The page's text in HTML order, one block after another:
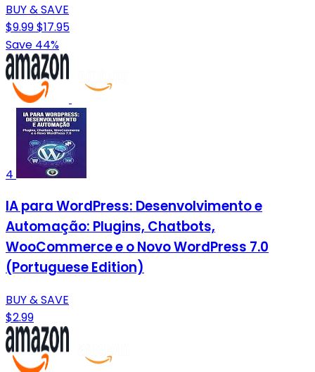
BUY & SAVE
$9.99$17.95
Save 44%
4
IA para WordPress: Desenvolvimento e
Automação: Plugins, Chatbots,
WooCommerce e o Novo WordPress 7.0
(Portuguese Edition)
BUY & SAVE
$2.99